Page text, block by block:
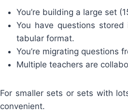
You’re building a large set
You have questions
tabular format.
You’re migrating questions
Multiple teachers are
For smaller sets or sets with
convenient.